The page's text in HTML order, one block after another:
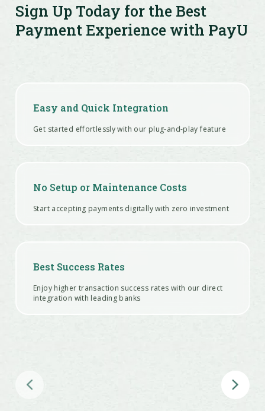
Sign Up Today for the Best
Payment Experience with PayU
Easy and Quick Integration
Get started effortlessly with our plug-and-play feature
No Setup or Maintenance Costs
Start accepting payments digitally with zero investment
Best Success Rates
Enjoy higher transaction success rates with our direct
integration with leading banks